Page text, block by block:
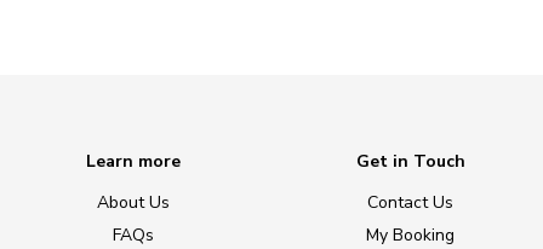
Learn more
About Us
FAQs
Get in Touch
Contact Us
My Booking